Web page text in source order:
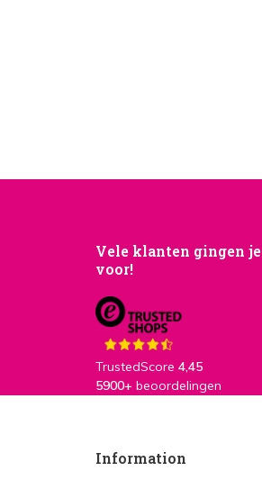
Vele klanten gingen je
voor!
TrustedScore 4,45
5900+ beoordelingen
Information